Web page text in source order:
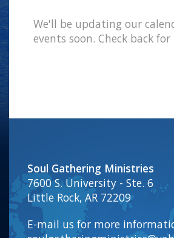
We'll be updating our
events soon. Check back
Soul Gathering Ministries
7600 S. University - Ste. 6
Little Rock, AR 72209
E-mail us for more